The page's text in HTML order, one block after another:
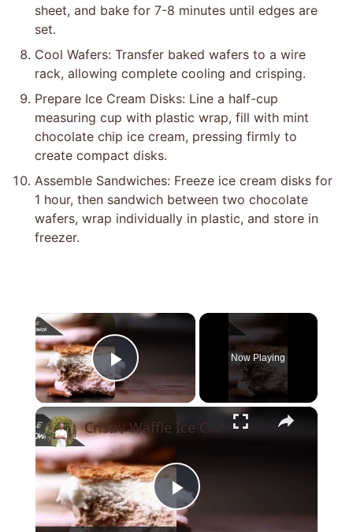
sheet, and bake for 7-8 minutes until edges are
set.
Cool Wafers: Transfer baked wafers to a wire
rack, allowing complete cooling and crisping.
Prepare Ice Cream Disks: Line a half-cup
measuring cup with plastic wrap, fill with mint
chocolate chip ice cream, pressing firmly to
create compact disks.
Assemble Sandwiches: Freeze ice cream disks for
1 hour, then sandwich between two chocolate
wafers, wrap individually in plastic, and store in
freezer.
×
Play Video
Now Playing
×
Play
Crispy Waffle Ice Cream Sandwich